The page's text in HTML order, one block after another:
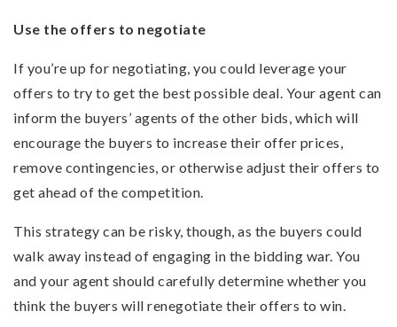
Use the offers to negotiate
If you’re up for negotiating, you could leverage your
offers to try to get the best possible deal. Your agent can
inform the buyers’ agents of the other bids, which will
encourage the buyers to increase their offer prices,
remove contingencies, or otherwise adjust their offers to
get ahead of the competition.
This strategy can be risky, though, as the buyers could
walk away instead of engaging in the bidding war. You
and your agent should carefully determine whether you
think the buyers will renegotiate their offers to win.